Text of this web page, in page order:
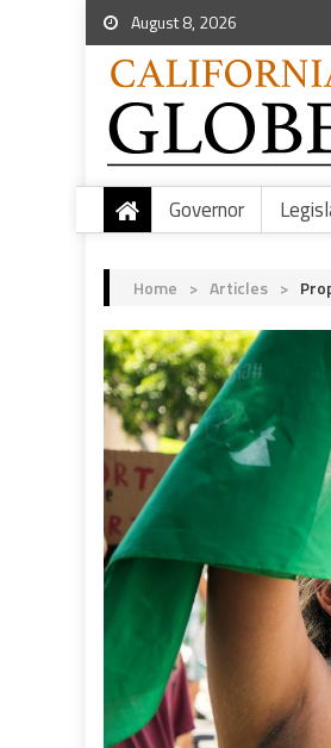
August 8, 2026
Governor
Home > Articles >